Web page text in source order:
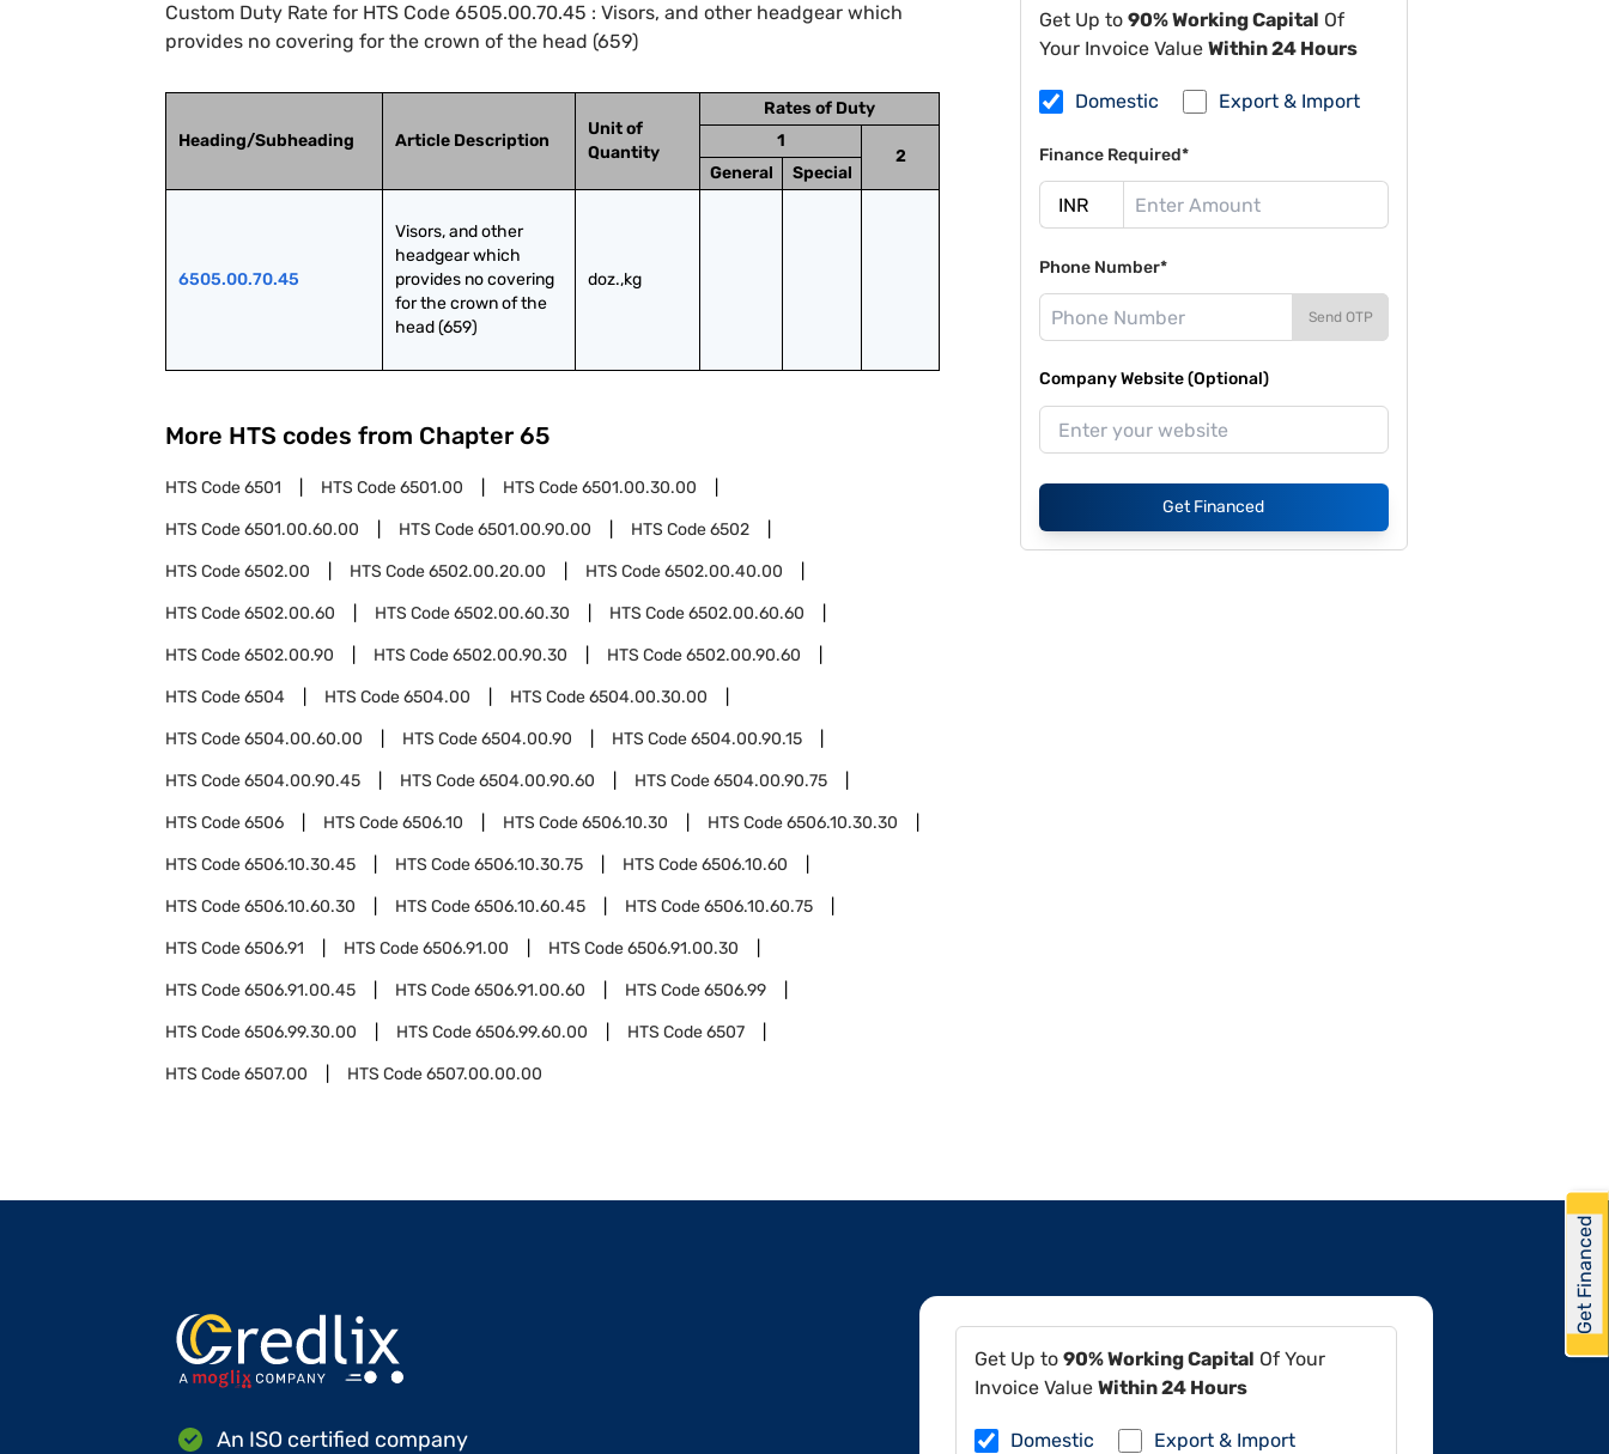
Custom Duty Rate for HTS Code 6505.00.70.45 : Visors, and other headgear which
provides no covering for the crown of the head (659)
Heading/Subheading Article Description
Unit of
Quantity
Rates of Duty
1
2
General
Special
6505.00.70.45
Visors, and other
headgear which
provides no covering
for the crown of the
head (659)
doz.,kg
More HTS codes from Chapter 65
HTS Code6501 HTS Code6501.00 HTS Code6501.00.30.00
HTS Code6501.00.60.00 HTS Code6501.00.90.00 HTS Code6502
HTS Code6502.00 HTS Code6502.00.20.00 HTS Code6502.00.40.00
HTS Code6502.00.60 HTS Code6502.00.60.30 HTS Code6502.00.60.60
HTS Code6502.00.90 HTS Code6502.00.90.30 HTS Code6502.00.90.60
HTS Code6504 HTS Code6504.00 HTS Code6504.00.30.00
HTS Code6504.00.60.00 HTS Code6504.00.90 HTS Code6504.00.90.15
HTS Code6504.00.90.45 HTS Code6504.00.90.60 HTS Code6504.00.90.75
HTS Code6506 HTS Code6506.10 HTS Code6506.10.30 HTS Code6506.10.30.30
HTS Code6506.10.30.45 HTS Code6506.10.30.75 HTS Code6506.10.60
HTS Code6506.10.60.30 HTS Code6506.10.60.45 HTS Code6506.10.60.75
HTS Code6506.91 HTS Code6506.91.00 HTS Code6506.91.00.30
HTS Code6506.91.00.45 HTS Code6506.91.00.60 HTS Code6506.99
HTS Code6506.99.30.00 HTS Code6506.99.60.00 HTS Code6507
HTS Code6507.00 HTS Code6507.00.00.00
Get Up to 90% Working Capital Of
Your Invoice Value Within 24 Hours
Domestic Export & Import
Finance Required*
Phone Number*
Send OTP
Company Website (Optional)
Get Financed
Get Up to90% Working Capital Of Your
Invoice Value Within 24 Hours
Domestic Export & Import
An ISO certified company
Get Financed